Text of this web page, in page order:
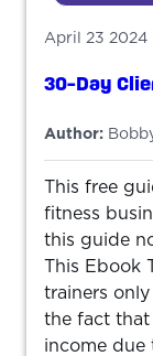
April 23 2024
30-Day
Author:
This free
fitness
this guide
This Ebook
trainers
the fact that
income due